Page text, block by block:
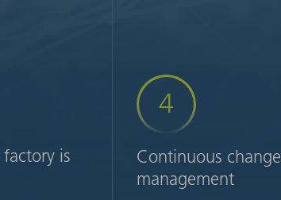
is
4
Continuous change
management